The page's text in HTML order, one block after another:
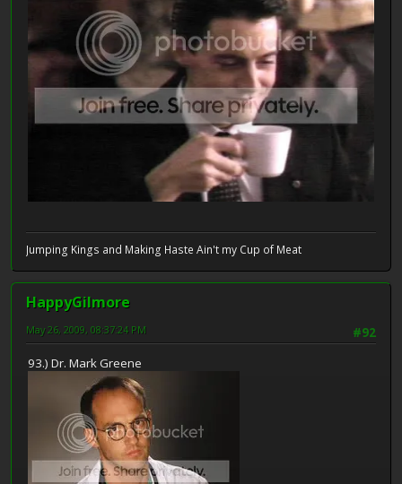
Jumping Kings and Making Haste Ain't my Cup of Meat
HappyGilmore
#92
May 26, 2009, 08:37:24 PM
93.) Dr. Mark Greene